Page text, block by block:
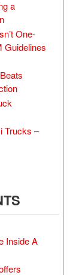
a
One-
Guidelines
Trucks –
Inside A